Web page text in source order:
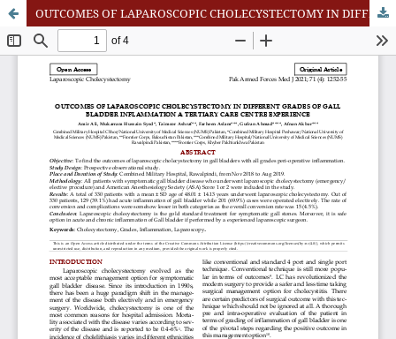
OUTCOMES OF LAPAROSCOPIC CHOLECYSTECTOMY IN DIFFERENT GRADES OF GALL BLADDER INFLAMMATION A TERTIARY CARE CENTRE EXPERIENCE